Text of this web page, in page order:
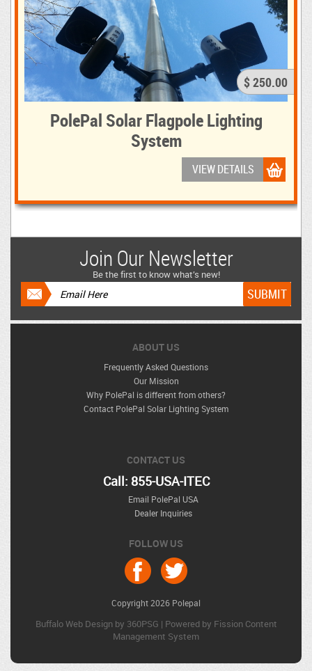
$ 250.00
PolePal Solar Flagpole Lighting
System
VIEW DETAILS
Join Our Newsletter
Be the first to know what’s new!
ABOUT US
Frequently Asked Questions
Our Mission
Why PolePal is different from others?
Contact PolePal Solar Lighting System
CONTACT US
Call: 855-USA-ITEC
Email PolePal USA
Dealer Inquiries
FOLLOW US
Copyright 2026 Polepal
Buffalo Web Designby 360PSG | Powered by Fission Content
Management System